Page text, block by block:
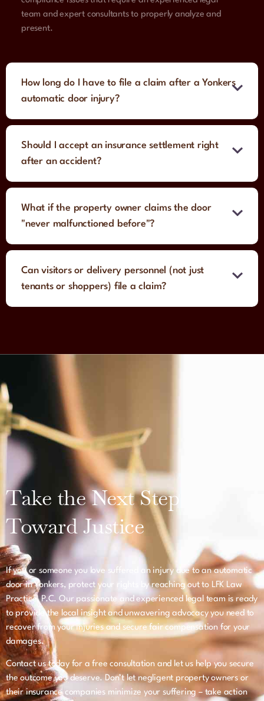
team and expert consultants to properly analyze and
present.
How long do I have to file a claim after a Yonkers
automatic door injury?
Should I accept an insurance settlement right
after an accident?
What if the property owner claims the door
"never malfunctioned before"?
Can visitors or delivery personnel (not just
tenants or shoppers) file a claim?
Take the Next Step
Toward Justice
If you or someone you love suffered an injury due to an automatic
door in Yonkers, protect your rights by reaching out to LFK Law
Practice, P.C. Our passionate and experienced legal team is ready
to provide the local insight and unwavering advocacy you need to
recover from your injuries and secure fair compensation for your
damages.
Contact us today for a free consultation and let us help you secure
the outcome you deserve. Don’t let negligent property owners or
their insurance companies minimize your suffering – take action